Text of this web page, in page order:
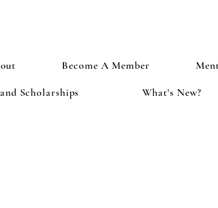
Become A Member
Scholarships What's New?